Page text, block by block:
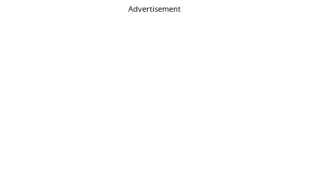
Advertisement